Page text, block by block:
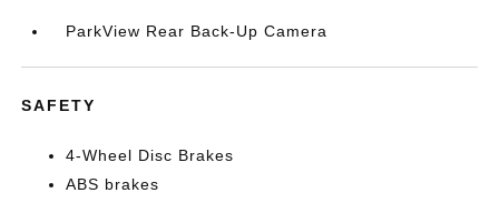
ParkView Rear Back-Up Camera
SAFETY
4-Wheel Disc Brakes
ABS brakes